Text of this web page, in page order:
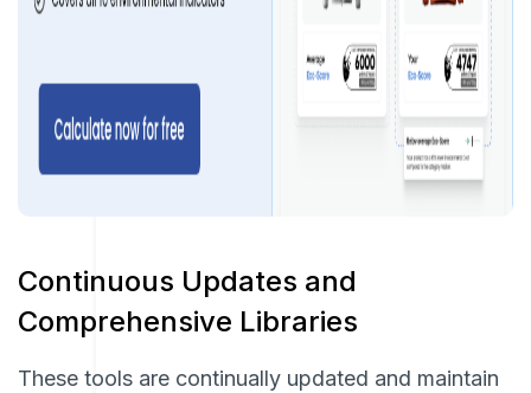
Continuous Updates and
Comprehensive Libraries
These tools are continually updated and maintain